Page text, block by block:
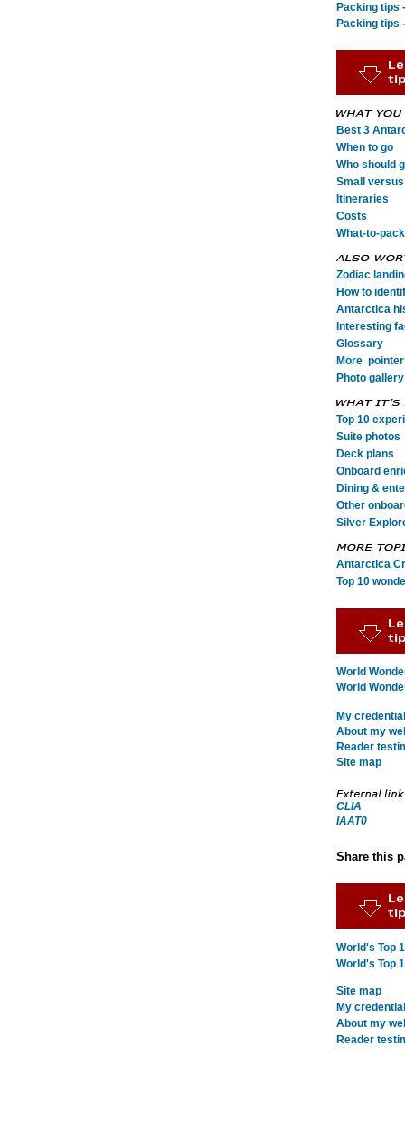
Packing tips
Packing tips
Best 3
When to go
Who should
Small
Itineraries
Costs
What-to-
Zodiac
How to
Antarctica
Interesting
Glossary
More
Photo gallery
Top 10
Suite photos
Deck plans
Onboard
Dining &
Other
Silver
Antarctica
Top 10
World
World
My
About my
Reader
Site map
CLIA
IAAT0
Share this
World's Top
World's Top
Site map
My
About my
Reader